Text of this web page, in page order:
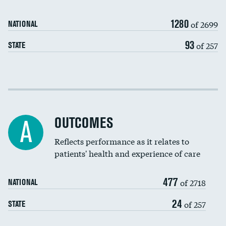
Spinal fusion and/or laminectomies
Coronary artery stenting
Renal artery stenting
Head imaging for fainting
Vertebroplasty
NATIONAL 1280of 2699
STATE 93of 257
Cost efficiency at 30 days
A OUTCOMES
Reflects performance as it relates to
patients' health and experience of care
NATIONAL 477 of 2718
STATE 24 of 257